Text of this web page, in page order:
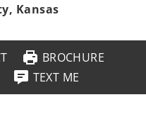
Kansas
BROCHURE
TEXT ME